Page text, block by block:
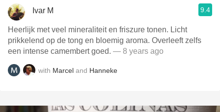
Ivar M 9.4
Heerlijk met veel mineraliteit en friszure tonen. Licht
prikkelend op de tong en bloemig aroma. Overleeft zelfs
een intense camembert goed. — 8 years ago
with Marcel and Hanneke